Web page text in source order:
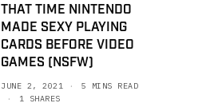
THAT TIME NINTENDO
MADE SEXY PLAYING
CARDS BEFORE VIDEO
GAMES (NSFW)
JUNE 2, 2021
5 MINS READ
1 SHARES